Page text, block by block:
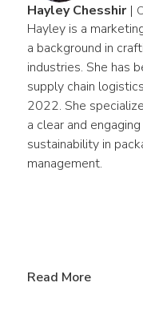
Hayley Chesshir |
Hayley is a
a background in
industries. She has
supply chain
2022. She
a clear and
sustainability in
management.
Read More